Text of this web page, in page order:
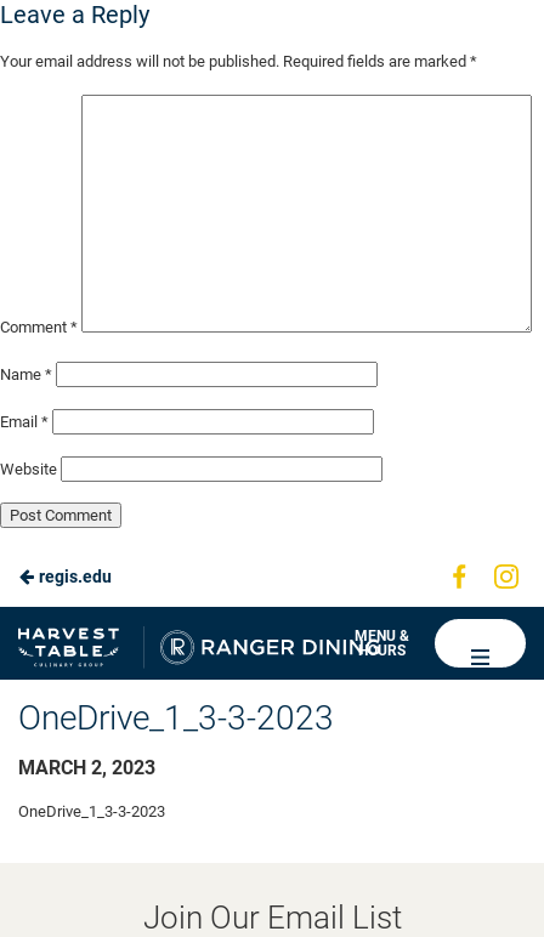
Leave a Reply
Your email address will not be published. Required fields are marked *
Comment *
Name *
Email *
Website
regis.edu
Visit
Ranger
Dining
MENU &
HOURS
OneDrive_1_3-3-2023
MARCH 2, 2023
OneDrive_1_3-3-2023
Join Our Email List